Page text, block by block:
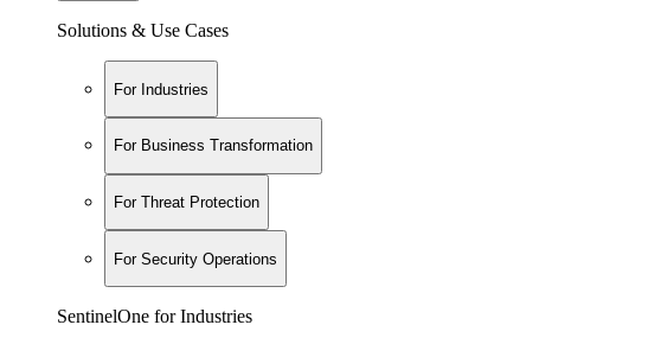
Solutions & Use Cases
For Industries
For Business Transformation
For Threat Protection
For Security Operations
SentinelOne for Industries